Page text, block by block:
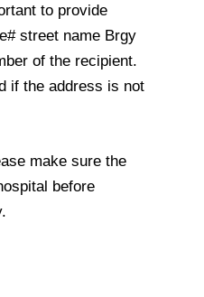
to provide
street name Brgy
of the recipient.
if the address is not
make sure the
before